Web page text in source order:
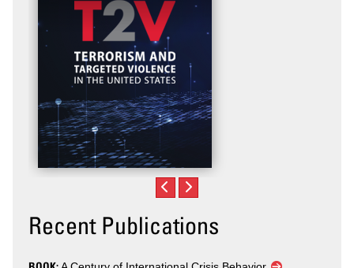
Recent Publications